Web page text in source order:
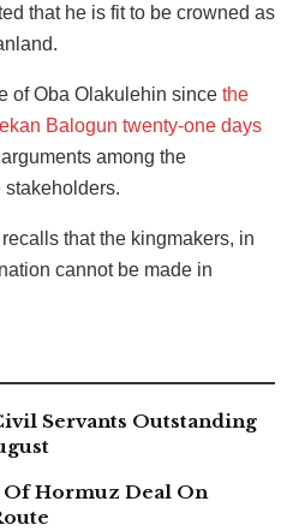
that he is fit to be crowned as
of Oba Olakulehin since the
Balogun twenty-one days
among the
recalls that the kingmakers, in
cannot be made in
Servants Outstanding
Hormuz Deal On